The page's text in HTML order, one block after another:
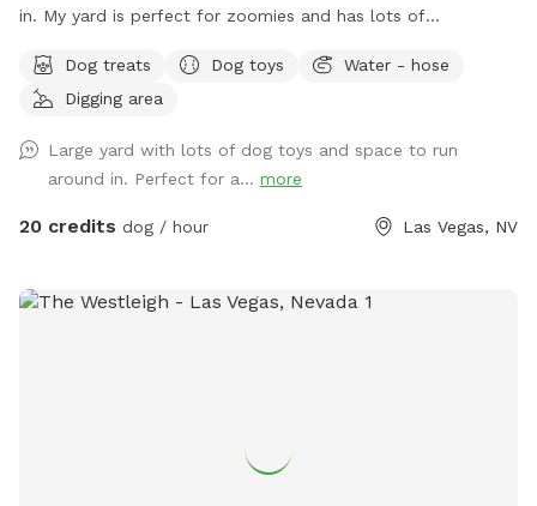
in. My yard is perfect for zoomies and has lots of
so you can throw the ball as hard as you like without
concern. I have several areas that are free to use for digging
the grass! Full water bowls and hoses (3+) are always
accessible for your use. The walls are concrete cinder
blocks all the way around with one exception (the entrance
6 feet, except for one side wall near the front yard which is
parking. If you park in the driveway, please leave the garage
Dog treats Dog toys
Water - hose
Digging area
Large yard with lots of dog toys and space to run
around in. Perfect for a... more
20 credits dog / hour Las Vegas, NV